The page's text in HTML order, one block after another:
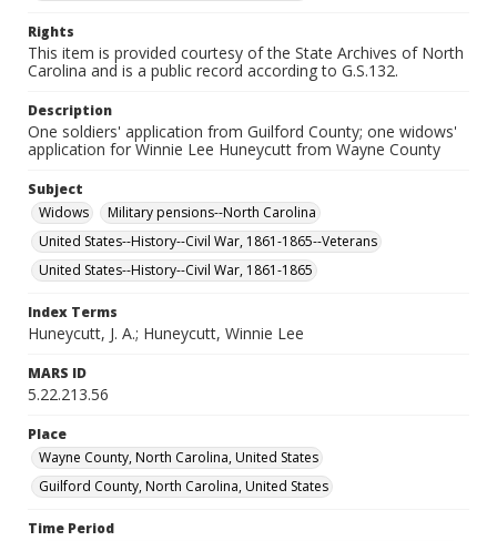
Rights
This item is provided courtesy of the State Archives of North
Carolina and is a public record according to G.S.132.
Description
One soldiers' application from Guilford County; one widows'
application for Winnie Lee Huneycutt from Wayne County
Subject
Widows
Military pensions--North Carolina
United States--History--Civil War, 1861-1865--Veterans
United States--History--Civil War, 1861-1865
Index Terms
Huneycutt, J. A.; Huneycutt, Winnie Lee
MARS ID
5.22.213.56
Place
Wayne County, North Carolina, United States
Guilford County, North Carolina, United States
Time Period